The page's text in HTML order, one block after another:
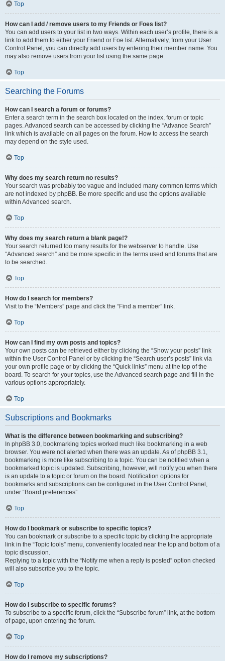
Top
How can I add / remove users to my Friends or Foes list?
You can add users to your list in two ways. Within each user’s profile, there is a
link to add them to either your Friend or Foe list. Alternatively, from your User
Control Panel, you can directly add users by entering their member name. You
may also remove users from your list using the same page.
Top
Searching the Forums
How can I search a forum or forums?
Enter a search term in the search box located on the index, forum or topic
pages. Advanced search can be accessed by clicking the “Advance Search”
link which is available on all pages on the forum. How to access the search
may depend on the style used.
Top
Why does my search return no results?
Your search was probably too vague and included many common terms which
are not indexed by phpBB. Be more specific and use the options available
within Advanced search.
Top
Why does my search return a blank page!?
Your search returned too many results for the webserver to handle. Use
“Advanced search” and be more specific in the terms used and forums that are
to be searched.
Top
How do I search for members?
Visit to the “Members” page and click the “Find a member” link.
Top
How can I find my own posts and topics?
Your own posts can be retrieved either by clicking the “Show your posts” link
within the User Control Panel or by clicking the “Search user’s posts” link via
your own profile page or by clicking the “Quick links” menu at the top of the
board. To search for your topics, use the Advanced search page and fill in the
various options appropriately.
Top
Subscriptions and Bookmarks
What is the difference between bookmarking and subscribing?
In phpBB 3.0, bookmarking topics worked much like bookmarking in a web
browser. You were not alerted when there was an update. As of phpBB 3.1,
bookmarking is more like subscribing to a topic. You can be notified when a
bookmarked topic is updated. Subscribing, however, will notify you when there
is an update to a topic or forum on the board. Notification options for
bookmarks and subscriptions can be configured in the User Control Panel,
under “Board preferences”.
Top
How do I bookmark or subscribe to specific topics?
You can bookmark or subscribe to a specific topic by clicking the appropriate
link in the “Topic tools” menu, conveniently located near the top and bottom of a
topic discussion.
Replying to a topic with the “Notify me when a reply is posted” option checked
will also subscribe you to the topic.
Top
How do I subscribe to specific forums?
To subscribe to a specific forum, click the “Subscribe forum” link, at the bottom
of page, upon entering the forum.
Top
How do I remove my subscriptions?